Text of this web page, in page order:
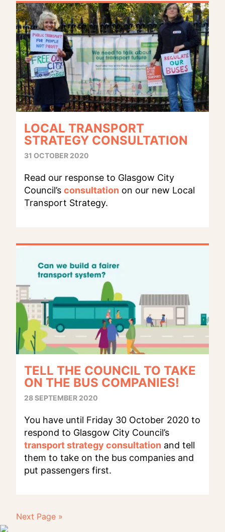
LOCAL TRANSPORT
STRATEGY CONSULTATION
31 OCTOBER 2020
Read our response to Glasgow City
Council’s consultation on our new Local
Transport Strategy.
TELL THE COUNCIL TO TAKE
ON THE BUS COMPANIES!
28 SEPTEMBER 2020
You have until Friday 30 October 2020 to
respond to Glasgow City Council’s
transport strategy consultation and tell
them to take on the bus companies and
put passengers first.
Next Page »